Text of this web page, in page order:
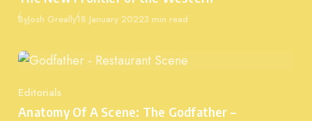
ByJosh GreallyPublished
18 January 20223 min read
Category
Editorials
Anatomy Of A Scene: The Godfather –